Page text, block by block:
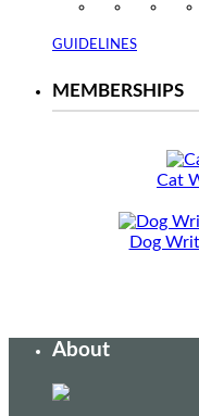
InstagramFacebook
GUIDELINES
MEMBERSHIPS
Cat
Dog
About